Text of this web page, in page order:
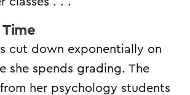
Time
cut down exponentially on
she spends grading. The
her psychology students